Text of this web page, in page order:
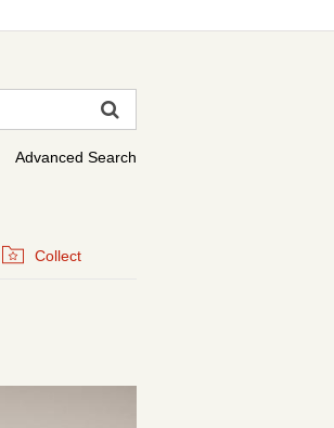
Advanced Search
Collect